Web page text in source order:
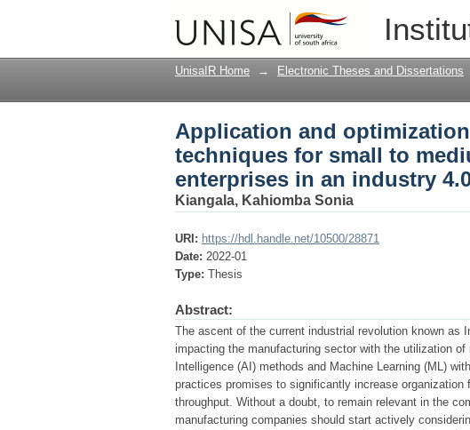
Application and
medium sized
UnisaIR Home → Electronic Theses and Dissertations
Application and
techniques for small to
enterprises in an industry
Kiangala, Kahiomba Sonia
URI: https://hdl.handle.net/10500/28871
Date: 2022-01
Type: Thesis
Abstract:
The ascent of the current industrial revolution known as
impacting the manufacturing sector with the utilization
Intelligence (AI) methods and Machine Learning (ML)
practices promises to significantly increase
throughput. Without a doubt, to remain relevant in the
manufacturing companies should start actively